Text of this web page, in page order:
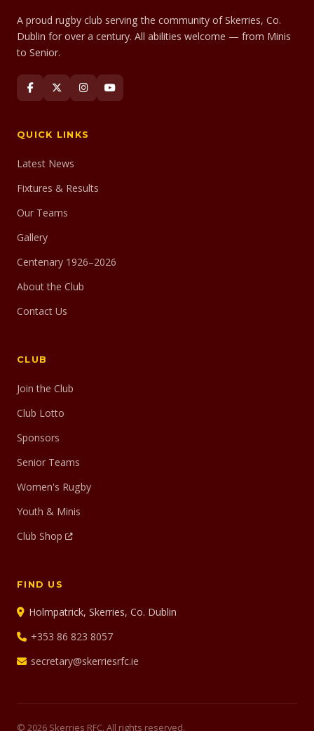
A proud rugby club serving the community of Skerries, Co.
Dublin for over a century. All abilities welcome — from Minis
to Senior.
QUICK LINKS
Latest News
Fixtures & Results
Our Teams
Gallery
Centenary 1926–2026
About the Club
Contact Us
CLUB
Join the Club
Club Lotto
Sponsors
Senior Teams
Women's Rugby
Youth & Minis
Club Shop
FIND US
Holmpatrick, Skerries, Co. Dublin
+353 86 823 8057
secretary@skerriesrfc.ie
© 2026 Skerries RFC. All rights reserved.